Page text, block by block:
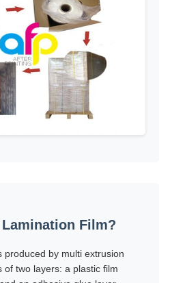
Film?
produced by multi extrusion
of two layers: a plastic film